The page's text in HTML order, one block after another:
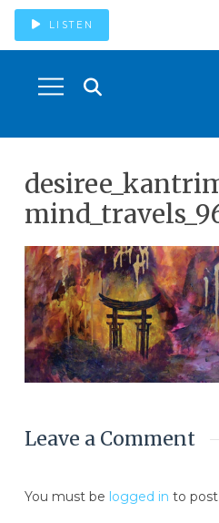
LISTEN
Leave a Comment
You must be logged in to